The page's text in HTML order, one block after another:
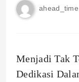
ahead_time
Menjadi Tak
Dedikasi